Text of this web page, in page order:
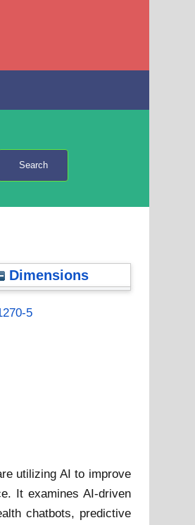
Search
Dimensions
5
utilizing AI to improve
It examines AI-driven
chatbots, predictive